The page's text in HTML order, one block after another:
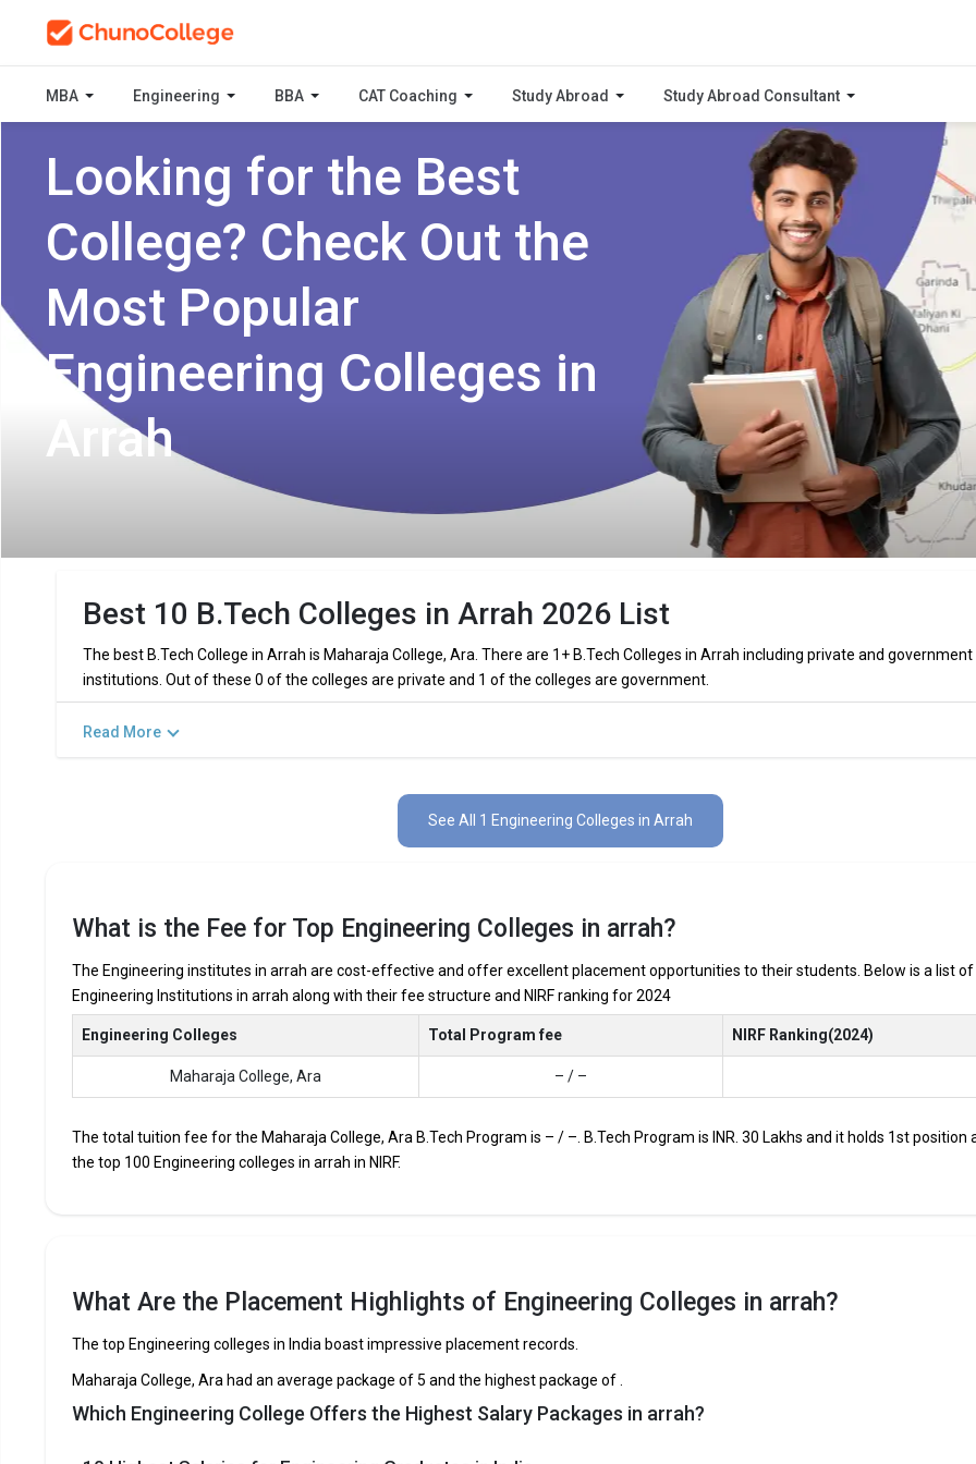
MBA Engineering BBA CAT Coaching Study Abroad Study Abroad Consultant
Looking for the Best
College? Check Out the
Most Popular
Engineering Colleges in
Arrah
Best 10 B.Tech Colleges in Arrah 2026 List
The best B.Tech College in Arrah is Maharaja College, Ara. There are 1+ B.Tech Colleges in Arrah including private and government
institutions. Out of these 0 of the colleges are private and 1 of the colleges are government.
Key Highlights of Best Engineering Colleges in Arrah (List) 2026
Specializations
Computer Science Engineering, Mechanical Engineering, Electronics Engineering, Civil Engineering,
Intelligence Engineering, Data Science Engineering, etc.
Accepted Engineering
Entrance Exams
JEE Main, JEE Advanced, etc.
Top B.Tech colleges in Arrah primarily admit students through Engineering entrance exams like JEE Main and JEE Advanced.
depending on the institution.
Top companies like Accenture, Amazon, Axis Bank, HCL, and HDFC are among the prestigious recruiters participating in
In Arrah there are hundreds of B.Tech colleges. Here, we have curated the list of the Best B-schools you can aim for, if you are
top B.Tech colleges in Arrah.
COLLEGE EXAMS ACCEPTED TOTAL TUITION FEES
Maharaja College, Ara CBSE 12th, BSEB 12th
Read More
See All 1 Engineering Colleges in Arrah
What is the Fee for Top Engineering Colleges in arrah?
The Engineering institutes in arrah are cost-effective and offer excellent placement opportunities to their students. Below is a list
Engineering Institutions in arrah along with their fee structure and NIRF ranking for 2024
Engineering Colleges Total Program fee NIRF Ranking(2024)
Maharaja College, Ara – / –
The total tuition fee for the Maharaja College, Ara B.Tech Program is – / –. B.Tech Program is INR. 30 Lakhs and it holds 1st position
the top 100 Engineering colleges in arrah in NIRF.
What Are the Placement Highlights of Engineering Colleges in arrah?
The top Engineering colleges in India boast impressive placement records.
Maharaja College, Ara had an average package of 5 and the highest package of .
Which Engineering College Offers the Highest Salary Packages in arrah?